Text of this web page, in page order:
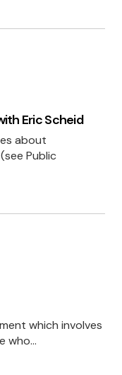
in a project a
to use
ORIENTADO AL
ORIENTADO AL
Eric Scheid
about
Public
which involves
who…